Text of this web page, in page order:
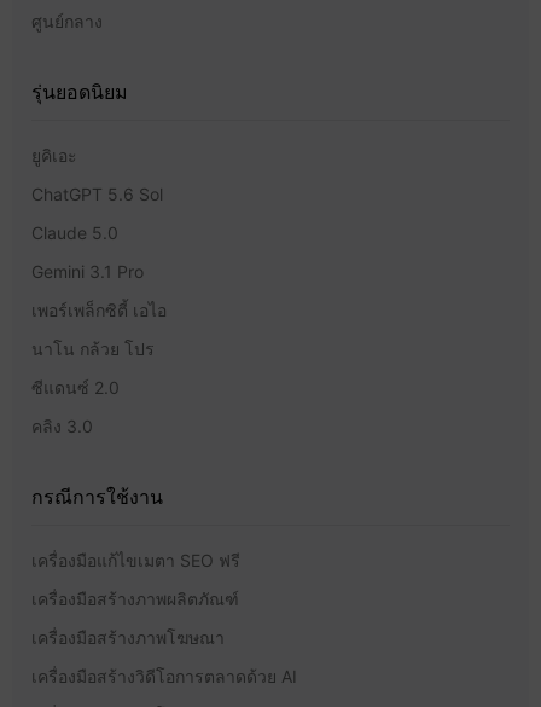
ศูนย์กลาง
รุ่นยอดนิยม
ยูคิเอะ
ChatGPT 5.6 Sol
Claude 5.0
Gemini 3.1 Pro
เพอร์เพล็กซิตี้ เอไอ
นาโน กล้วย โปร
ซีแดนซ์ 2.0
คลิง 3.0
กรณีการใช้งาน
เครื่องมือแก้ไขเมตา SEO ฟรี
เครื่องมือสร้างภาพผลิตภัณฑ์
เครื่องมือสร้างภาพโฆษณา
เครื่องมือสร้างวิดีโอการตลาดด้วย AI